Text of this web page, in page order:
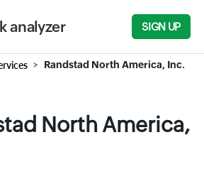
analyzer SIGN UP
Randstad North America, Inc.
North America,